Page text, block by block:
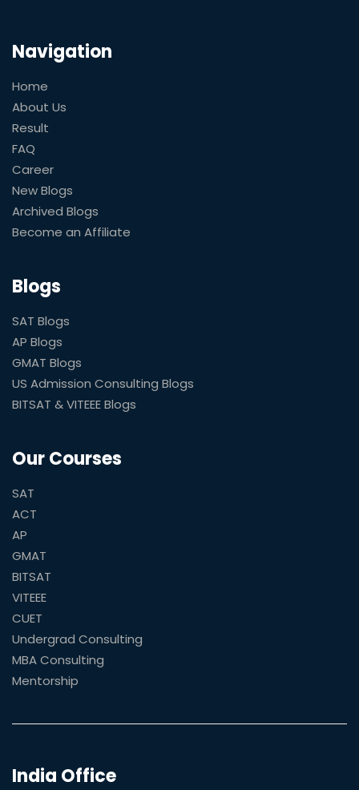
Navigation
Home
About Us
Result
FAQ
Career
New Blogs
Archived Blogs
Become an Affiliate
Blogs
SAT Blogs
AP Blogs
GMAT Blogs
US Admission Consulting Blogs
BITSAT & VITEEE Blogs
Our Courses
SAT
ACT
AP
GMAT
BITSAT
VITEEE
CUET
Undergrad Consulting
MBA Consulting
Mentorship
India Office